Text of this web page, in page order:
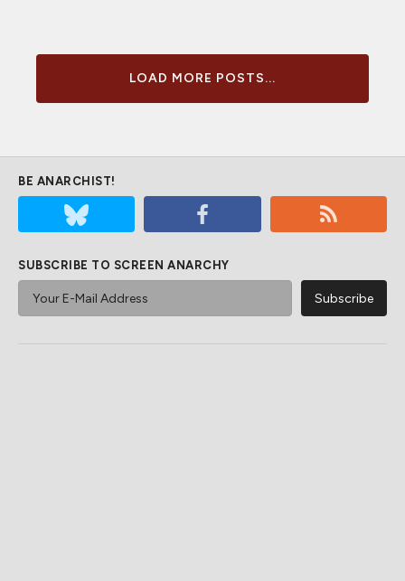
LOAD MORE POSTS...
BE ANARCHIST!
SUBSCRIBE TO SCREEN ANARCHY